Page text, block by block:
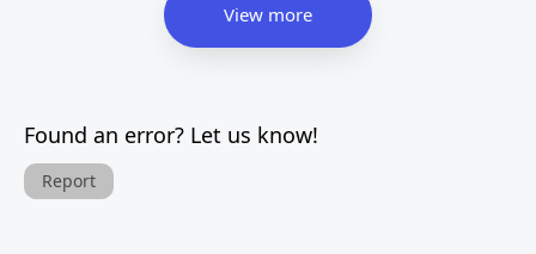
View more
Found an error? Let us know!
Report